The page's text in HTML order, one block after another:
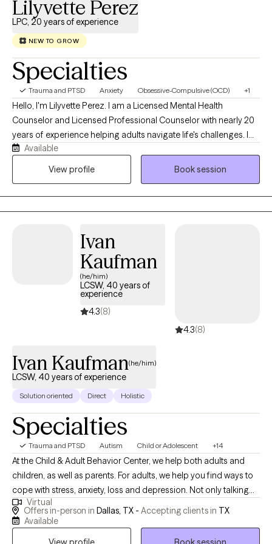
Lilyvette Perez
LPC, 20 years of experience
NEW TO GROW
Specialties
Trauma and PTSD Anxiety Obsessive-Compulsive (OCD) +1
Hello, I'm Lilyvette Perez. I am a Licensed Mental Health
Counselor and Licensed Professional Counselor with nearly 20
years of experience helping adults navigate life's challenges. I
currently specialize in treating Obsessive-Compulsive Disorder
(OCD), anxiety disorders, and Post-Traumatic Stress Disorder
is to provide a supportive, collaborative space where you feel
understood while helping you develop the skills and confidence
to create lasting change. I offer telehealth therapy in English and
Spanish for adults in Texas, Massachusetts, and Connecticut.
Available
View profile
Book session
Ivan
Kaufman
(he/him)
LCSW, 40 years of
experience
4.3(8)
4.3(8)
Ivan Kaufman(he/him)
LCSW, 40 years of experience
Solution oriented Direct Holistic
Specialties
Trauma and PTSD Autism Child or Adolescent +14
At the Child & Adult Behavior Center, we help both adults and
children, as well as parents. For adults, we help you find ways to
cope with stress, anxiety, loss and depression. Not only talking
through and understanding, but also concrete "what to do about
it" coping skills, lead to calmer, more stable emotions and
Virtual
Offers in-person in Dallas, TX - Accepting clients in TX
Available